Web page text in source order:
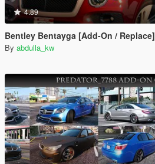
4.89
Bentley Bentayga [Add-On / Replace]
By abdulla_kw